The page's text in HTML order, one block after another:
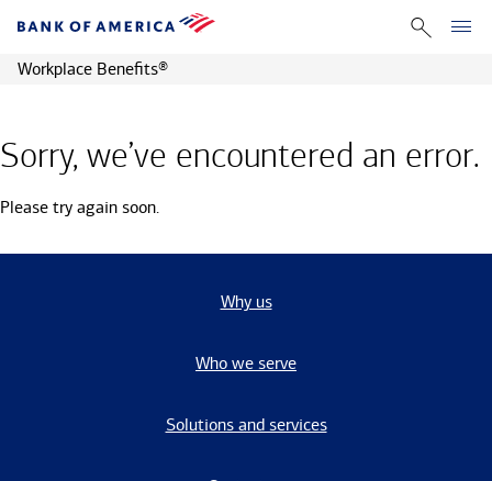
Workplace Benefits®
Sorry, we’ve encountered an error.
Please try again soon.
Why us
Who we serve
Solutions and services